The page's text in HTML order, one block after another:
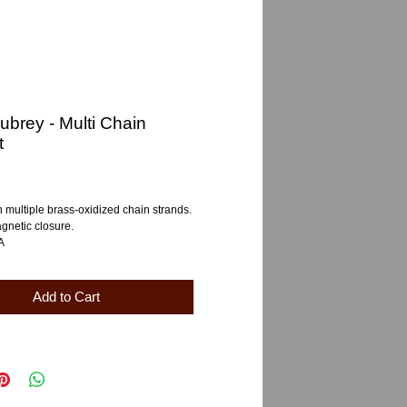
- Multi Chain
multiple brass-oxidized chain strands.
closure.
Add to Cart